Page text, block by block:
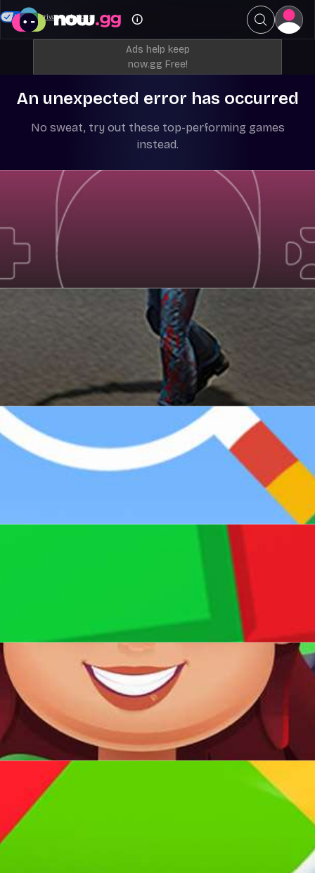
Ads help keep
now.gg Free!
An unexpected error has occurred
No sweat, try out these top-performing games
instead.
Your Privacy Choices